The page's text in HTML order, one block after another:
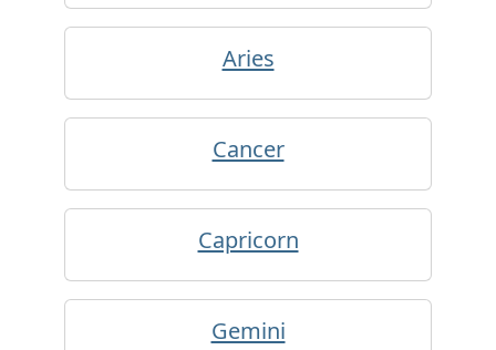
Aries
Cancer
Capricorn
Gemini